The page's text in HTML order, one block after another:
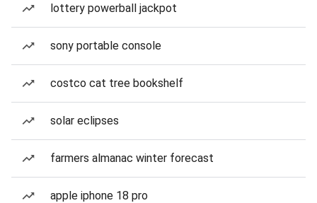
lottery powerball jackpot
sony portable console
costco cat tree bookshelf
solar eclipses
farmers almanac winter forecast
apple iphone 18 pro